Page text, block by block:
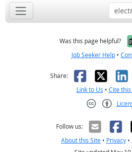
Was this page helpful?
Job Seeker Help •
Share: Facebook
X
Link to Us • Cite
Follow us:
About this Site • Privacy •